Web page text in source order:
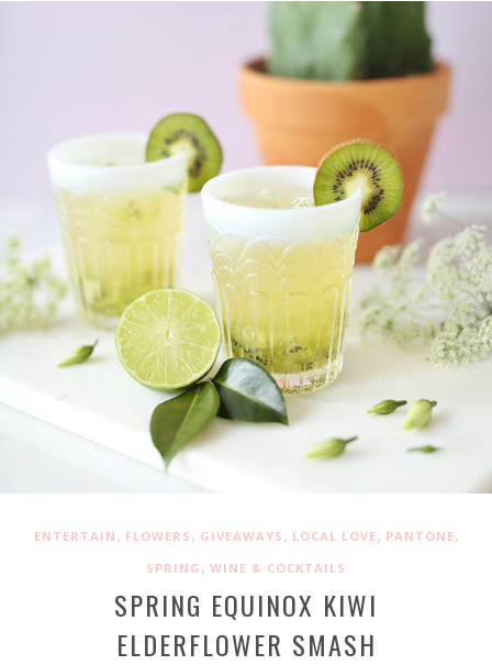
ENTERTAIN , FLOWERS , GIVEAWAYS , LOCAL LOVE, PANTONE,
SPRING , WINE & COCKTAILS
SPRING EQUINOX KIWI
ELDERFLOWER SMASH